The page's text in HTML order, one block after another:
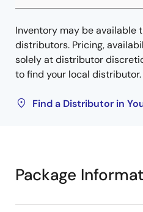
Inventory may be available
distributors. Pricing,
solely at distributor
to find your local distributor.
Find a Distributor in
Package